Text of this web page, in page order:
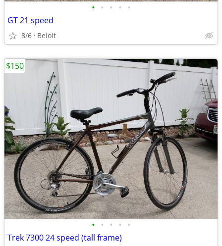
• • • • •
GT 21 speed
8/6 Beloit
• • • • •
Trek 7300 24 speed (tall frame)
$150